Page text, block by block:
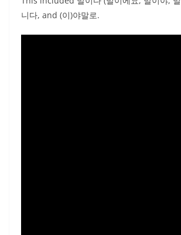
니다, and (이)야말로.